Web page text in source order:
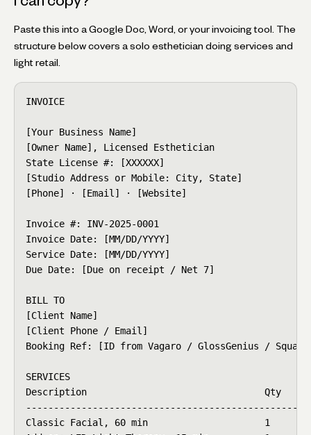
Paste this into a Google Doc, Word, or your invoicing tool. The
structure below covers a solo esthetician doing services and
light retail.
INVOICE
[Your Business Name]
[Owner Name], Licensed Esthetician
State License #: [XXXXXX]
[Studio Address or Mobile: City, State]
[Phone] · [Email] · [Website]
Invoice #: INV-2025-0001
Invoice Date: [MM/DD/YYYY]
Service Date: [MM/DD/YYYY]
Due Date: [Due on receipt / Net 7]
BILL TO
[Client Name]
[Client Phone / Email]
Booking Ref: [ID from Vagaro / GlossGenius /
SERVICES
Description                                Qty
Classic Facial, 60 min                     1